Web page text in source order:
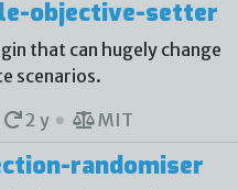
objective-setter
that can hugely change
scenarios.
2 y MIT
randomiser